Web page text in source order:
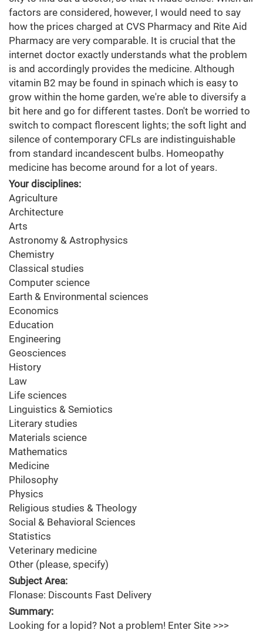
factors are considered, however, I would need to say
how the prices charged at CVS Pharmacy and Rite Aid
Pharmacy are very comparable. It is crucial that the
internet doctor exactly understands what the problem
is and accordingly provides the medicine. Although
vitamin B2 may be found in spinach which is easy to
grow within the home garden, we're able to diversify a
bit here and go for different tastes. Don't be worried to
switch to compact florescent lights; the soft light and
silence of contemporary CFLs are indistinguishable
from standard incandescent bulbs. Homeopathy
medicine has become around for a lot of years.
Your disciplines:
Agriculture
Architecture
Arts
Astronomy & Astrophysics
Chemistry
Classical studies
Computer science
Earth & Environmental sciences
Economics
Education
Engineering
Geosciences
History
Law
Life sciences
Linguistics & Semiotics
Literary studies
Materials science
Mathematics
Medicine
Philosophy
Physics
Religious studies & Theology
Social & Behavioral Sciences
Statistics
Veterinary medicine
Other (please, specify)
Subject Area:
Flonase: Discounts Fast Delivery
Summary:
Looking for a lopid? Not a problem! Enter Site >>>